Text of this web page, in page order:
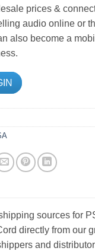
prices &
audio online or
also become a
sources for
directly from our
and